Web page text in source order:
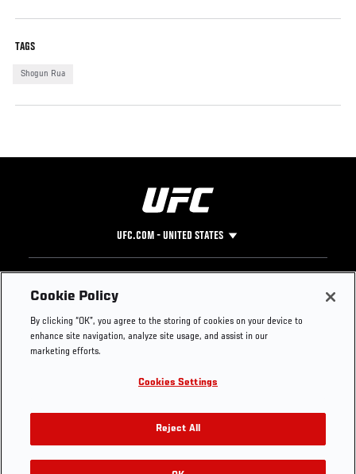
TAGS
Shogun Rua
UFC.COM - UNITED STATES
Footer
UFC
UFC Foundation
UFC Careers
Store
UFC Video
Instagram
YouTube
TikTok
Twitter
Press
Cookie Policy
By clicking “OK”, you agree to the storing of cookies on your device to
enhance site navigation, analyze site usage, and assist in our
marketing efforts.
Cookies Settings
Reject All